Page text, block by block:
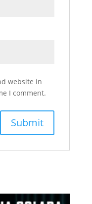
website in
I comment.